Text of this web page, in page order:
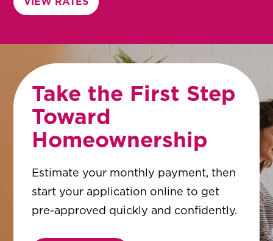
Take the First Step
Toward
Homeownership
Estimate your monthly payment, then
start your application online to get
pre-approved quickly and confidently.